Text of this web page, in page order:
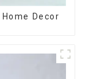
Decor